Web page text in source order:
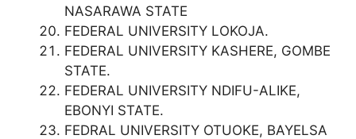
NASARAWA STATE
FEDERAL UNIVERSITY LOKOJA.
FEDERAL UNIVERSITY KASHERE, GOMBE
STATE.
FEDERAL UNIVERSITY NDIFU-ALIKE,
EBONYI STATE.
FEDRAL UNIVERSITY OTUOKE, BAYELSA